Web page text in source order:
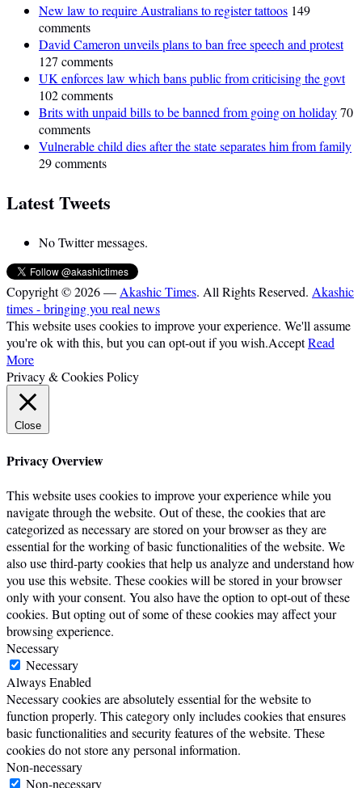
New law to require Australians to register tattoos 149
comments
David Cameron unveils plans to ban free speech and protest
127 comments
UK enforces law which bans public from criticising the govt
102 comments
Brits with unpaid bills to be banned from going on holiday70
comments
Vulnerable child dies after the state separates him from family
29 comments
Latest Tweets
No Twitter messages.
Copyright © 2026 — Akashic Times. All Rights Reserved. Akashic
times - bringing you real news
This website uses cookies to improve your experience. We'll assume
you're ok with this, but you can opt-out if you wish.AcceptRead
More
Privacy & Cookies Policy
Close
Privacy Overview
This website uses cookies to improve your experience while you
navigate through the website. Out of these, the cookies that are
categorized as necessary are stored on your browser as they are
essential for the working of basic functionalities of the website. We
also use third-party cookies that help us analyze and understand how
you use this website. These cookies will be stored in your browser
only with your consent. You also have the option to opt-out of these
cookies. But opting out of some of these cookies may affect your
browsing experience.
Necessary
Necessary
Always Enabled
Necessary cookies are absolutely essential for the website to
function properly. This category only includes cookies that ensures
basic functionalities and security features of the website. These
cookies do not store any personal information.
Non-necessary
Non-necessary